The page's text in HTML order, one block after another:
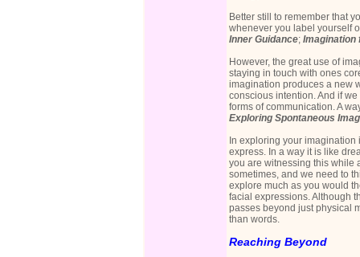
Better still to remember that
whenever you label yourself
Inner Guidance; Imagination
However, the great use of
staying in touch with ones
imagination produces a new
conscious intention. And if
forms of communication. A
Exploring Spontaneous
In exploring your imagination
express. In a way it is like
you are witnessing this while
sometimes, and we need to
explore much as you would
facial expressions. Although
passes beyond just physical
than words.
Reaching Beyond